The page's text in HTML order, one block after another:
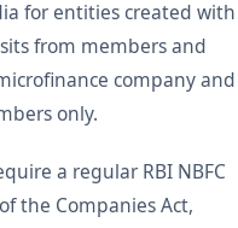
for entities created with
from members and
company and
only.
a regular RBI NBFC
the Companies Act,